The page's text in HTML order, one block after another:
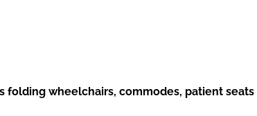
folding wheelchairs, commodes, patient seats